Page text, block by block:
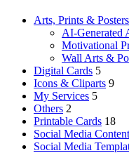
Arts, Prints & Posters
AI-Generated
Motivational
Wall Arts &
Digital Cards 5
Icons & Cliparts 9
My Services 5
Others 2
Printable Cards 18
Social Media Content
Social Media